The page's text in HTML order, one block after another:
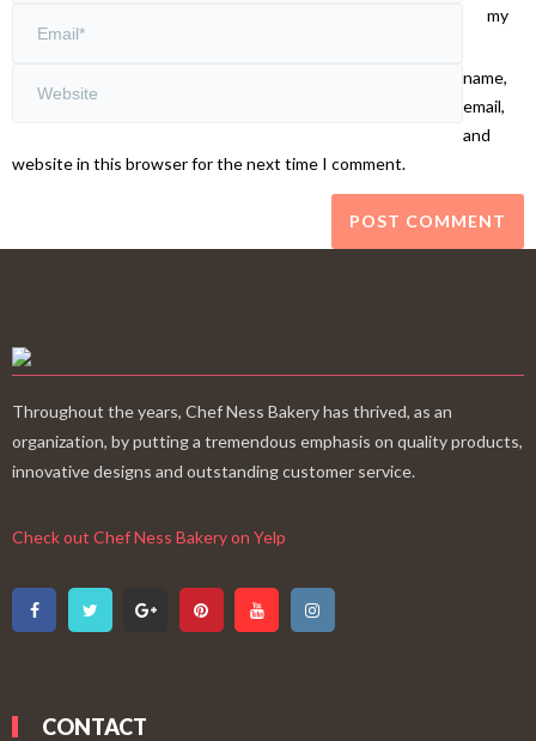
my
name,
email,
and
website in this browser for the next time I comment.
Throughout the years, Chef Ness Bakery has thrived, as an
organization, by putting a tremendous emphasis on quality products,
innovative designs and outstanding customer service.
Check out Chef Ness Bakery on Yelp
CONTACT